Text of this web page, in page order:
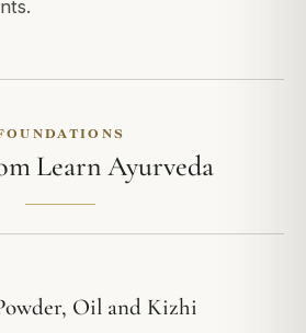
Learn Ayurveda
Oil and Kizhi